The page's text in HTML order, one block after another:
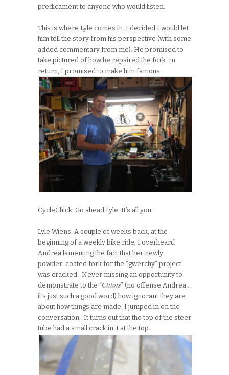
predicament to anyone who would listen.
This is where Lyle comes in. I decided I would let
him tell the story from his perspective (with some
added commentary from me). He promised to
take pictured of how he repaired the fork. In
return, I promised to make him famous.
CycleChick: Go ahead Lyle. It’s all you.
Lyle Wiens: A couple of weeks back, at the
beginning of a weekly bike ride, I overheard
Andrea lamenting the fact that her newly
powder-coated fork for the “gwerchy” project
was cracked. Never missing an opportunity to
demonstrate to the “Citiots” (no offense Andrea…
it’s just such a good word) how ignorant they are
about how things are made, I jumped in on the
conversation. It turns out that the top of the steer
tube had a small crack in it at the top.